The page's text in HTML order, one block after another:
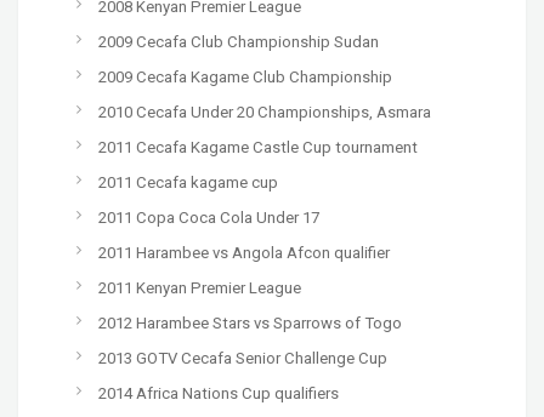
2008 Kenyan Premier League
2009 Cecafa Club Championship Sudan
2009 Cecafa Kagame Club Championship
2010 Cecafa Under 20 Championships, Asmara
2011 Cecafa Kagame Castle Cup tournament
2011 Cecafa kagame cup
2011 Copa Coca Cola Under 17
2011 Harambee vs Angola Afcon qualifier
2011 Kenyan Premier League
2012 Harambee Stars vs Sparrows of Togo
2013 GOTV Cecafa Senior Challenge Cup
2014 Africa Nations Cup qualifiers